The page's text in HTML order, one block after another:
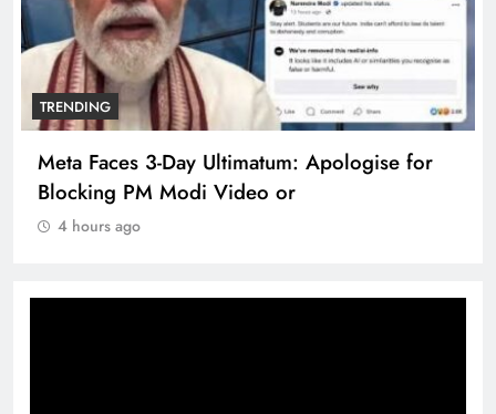
TRENDING
Meta Faces 3-Day Ultimatum: Apologise for
Blocking PM Modi Video or
4 hours ago